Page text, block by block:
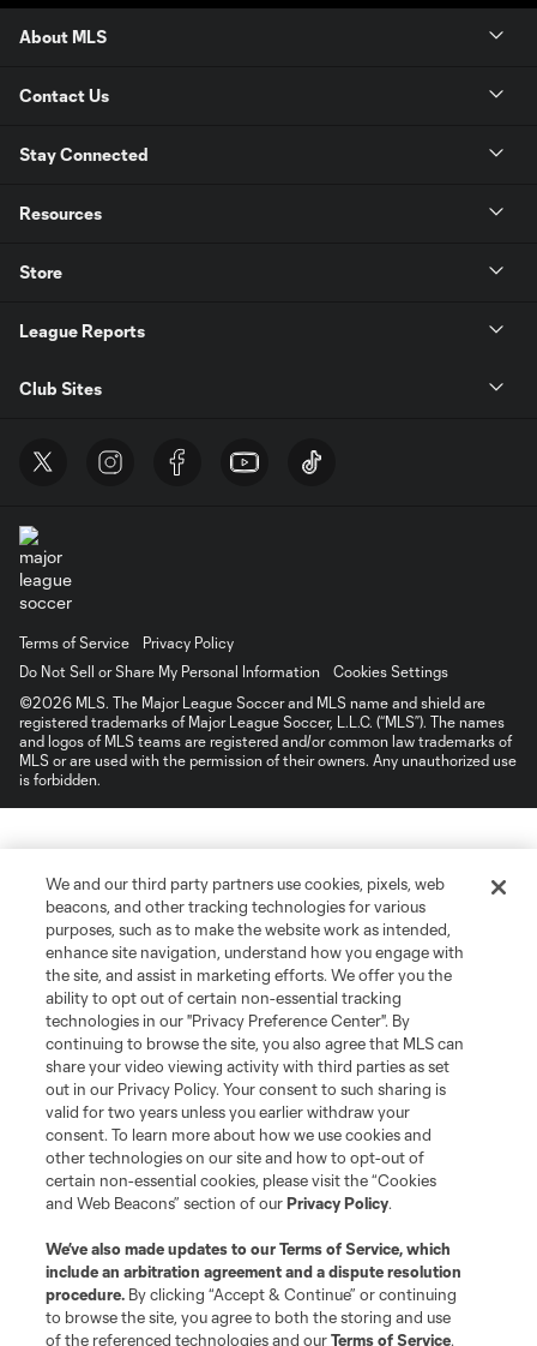
About MLS
Contact Us
Stay Connected
Resources
Store
League Reports
Club Sites
Terms of Service
Privacy Policy
Do Not Sell or Share My Personal Information
Cookies Settings
©2026 MLS. The Major League Soccer and MLS name and shield are
registered trademarks of Major League Soccer, L.L.C. (“MLS”). The names
and logos of MLS teams are registered and/or common law trademarks of
MLS or are used with the permission of their owners. Any unauthorized use
is forbidden.
We and our third party partners use cookies, pixels, web
beacons, and other tracking technologies for various
purposes, such as to make the website work as intended,
enhance site navigation, understand how you engage with
the site, and assist in marketing efforts. We offer you the
ability to opt out of certain non-essential tracking
technologies in our "Privacy Preference Center". By
continuing to browse the site, you also agree that MLS can
share your video viewing activity with third parties as set
out in our Privacy Policy. Your consent to such sharing is
valid for two years unless you earlier withdraw your
consent. To learn more about how we use cookies and
other technologies on our site and how to opt-out of
certain non-essential cookies, please visit the “Cookies
and Web Beacons” section of ourPrivacy Policy.
We’ve also made updates to ourTerms of Service, which
include an arbitration agreement and a dispute resolution
procedure. By clicking “Accept & Continue” or continuing
to browse the site, you agree to both the storing and use
of the referenced technologies and ourTerms of Service.